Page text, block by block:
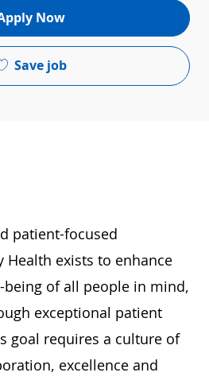
Now
Save job
patient-focused
Health exists to enhance
of all people in mind,
exceptional patient
goal requires a culture of
excellence and